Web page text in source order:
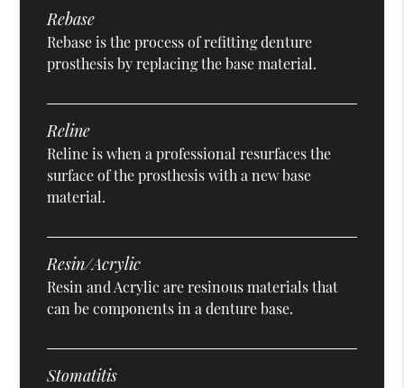
Rebase
Rebase is the process of refitting denture
prosthesis by replacing the base material.
Reline
Reline is when a professional resurfaces the
surface of the prosthesis with a new base
material.
Resin/Acrylic
Resin and Acrylic are resinous materials that
can be components in a denture base.
Stomatitis